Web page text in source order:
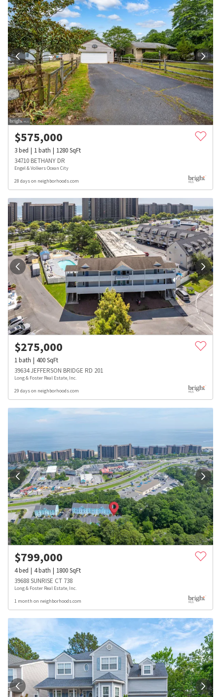
$575,000
3bed 1bath 1280SqFt
34710 BETHANY DR
Engel & Volkers Ocean City
28 days on neighborhoods.com
$275,000
1bath 400SqFt
39634 JEFFERSON BRIDGE RD 201
Long & Foster Real Estate, Inc.
29 days on neighborhoods.com
$799,000
4bed 4bath 1800SqFt
39688 SUNRISE CT 738
Long & Foster Real Estate, Inc.
1 month on neighborhoods.com